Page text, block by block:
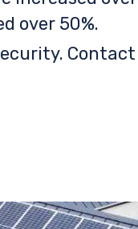
over 50%.